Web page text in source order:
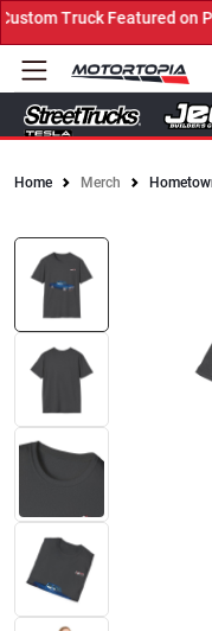
Truck Featured on
Home Merch